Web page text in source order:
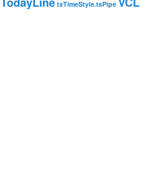
txTimeStyle.tsPipe